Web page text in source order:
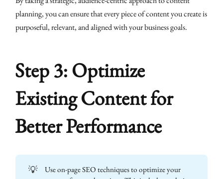
planning, you can ensure that every piece of content you create is
purposeful, relevant, and aligned with your business goals.
Step 3: Optimize
Existing Content for
Better Performance
💡
Use on-page SEO techniques to optimize your